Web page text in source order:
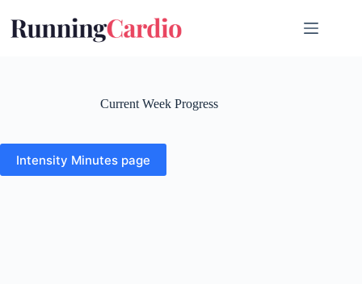
content
Current Week Progress
Intensity Minutes page